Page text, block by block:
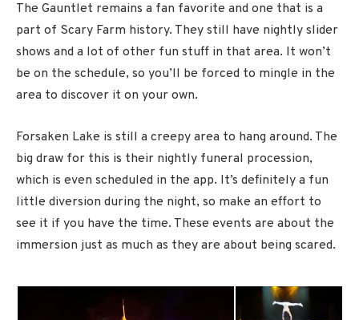
The Gauntlet remains a fan favorite and one that is a
part of Scary Farm history. They still have nightly slider
shows and a lot of other fun stuff in that area. It won’t
be on the schedule, so you’ll be forced to mingle in the
area to discover it on your own.
Forsaken Lake is still a creepy area to hang around. The
big draw for this is their nightly funeral procession,
which is even scheduled in the app. It’s definitely a fun
little diversion during the night, so make an effort to
see it if you have the time. These events are about the
immersion just as much as they are about being scared.